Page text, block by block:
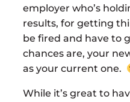
employer who’s
results, for getting
be fired and have to
chances are, your
as your current one.
While it’s great to